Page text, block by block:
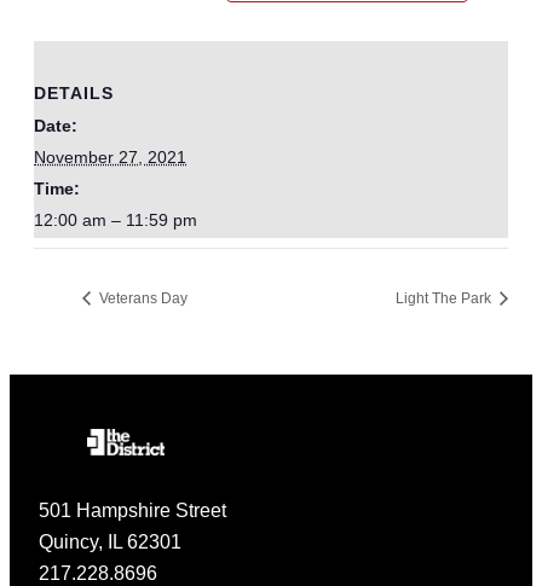
DETAILS
Date:
November 27, 2021
Time:
12:00 am – 11:59 pm
Veterans Day Light The Park
501 Hampshire Street
Quincy, IL 62301
217.228.8696